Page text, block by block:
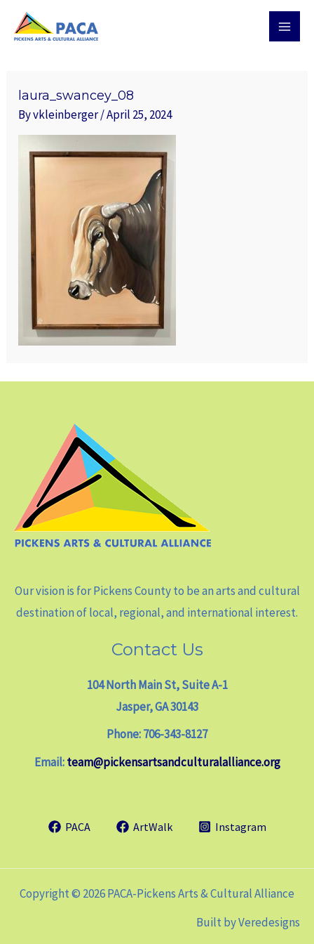
laura_swancey_08
Byvkleinberger/April 25, 2024
Our vision is for Pickens County to be an arts and cultural
destination of local, regional, and international interest.
Contact Us
104 North Main St, Suite A-1
Jasper, GA 30143
Phone: 706-343-8127
Email:team@pickensartsandculturalalliance.org
PACA ArtWalk Instagram
Copyright © 2026 PACA-Pickens Arts & Cultural Alliance
Built byVeredesigns